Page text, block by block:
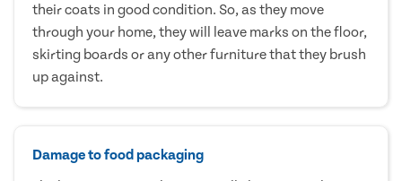
their coats in good condition. So, as they move
through your home, they will leave marks on the floor,
skirting boards or any other furniture that they brush
up against.
Damage to food packaging